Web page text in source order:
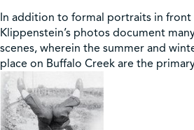
In addition to formal portraits in
Klippenstein’s photos document
scenes, wherein the summer and
place on Buffalo Creek are the